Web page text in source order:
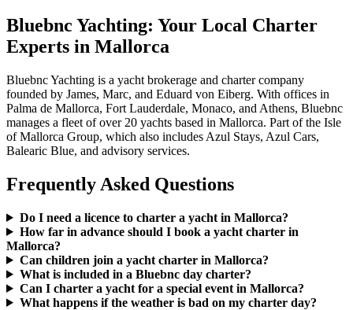
Bluebnc Yachting: Your Local Charter
Experts in Mallorca
Bluebnc Yachting is a yacht brokerage and charter company
founded by James, Marc, and Eduard von Eiberg. With offices in
Palma de Mallorca, Fort Lauderdale, Monaco, and Athens, Bluebnc
manages a fleet of over 20 yachts based in Mallorca. Part of the Isle
of Mallorca Group, which also includes Azul Stays, Azul Cars,
Balearic Blue, and advisory services.
Frequently Asked Questions
Do I need a licence to charter a yacht in Mallorca?
How far in advance should I book a yacht charter in
Mallorca?
Can children join a yacht charter in Mallorca?
What is included in a Bluebnc day charter?
Can I charter a yacht for a special event in Mallorca?
What happens if the weather is bad on my charter day?